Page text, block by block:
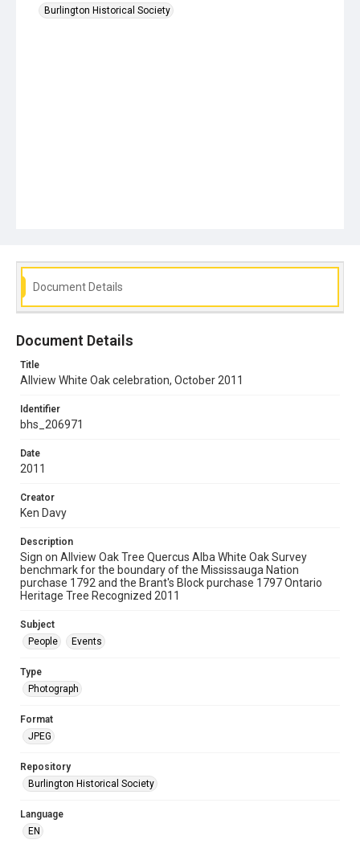
Burlington Historical Society
Document Details
Document Details
Title
Allview White Oak celebration, October 2011
Identifier
bhs_206971
Date
2011
Creator
Ken Davy
Description
Sign on Allview Oak Tree Quercus Alba White Oak Survey
benchmark for the boundary of the Mississauga Nation
purchase 1792 and the Brant's Block purchase 1797 Ontario
Heritage Tree Recognized 2011
Subject
People
Events
Type
Photograph
Format
JPEG
Repository
Burlington Historical Society
Language
EN